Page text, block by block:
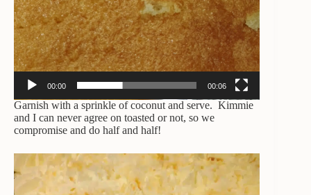
00:00 00:06
Garnish with a sprinkle of coconut and serve. Kimmie
and I can never agree on toasted or not, so we
compromise and do half and half!